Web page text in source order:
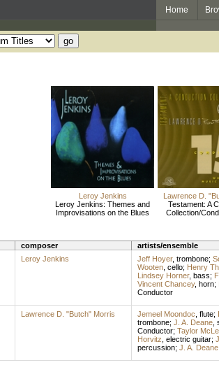
Home
Leroy Jenkins
Leroy Jenkins: Themes and
Improvisations on the Blues
Lawrence D.
Testament: A
Collection/
composer artists/ensemble
Leroy Jenkins Jeff Hoyer, trombone;
Wooten, cello; Henry
Lindsey Horner, bass;
Vincent Chancey, horn;
Conductor
Lawrence D. "Butch" Morris Jemeel Moondoc flute;
trombone; J. A. Deane,
Conductor; Taylor
Horvitz electric guitar;
percussion; J. A. Deane,